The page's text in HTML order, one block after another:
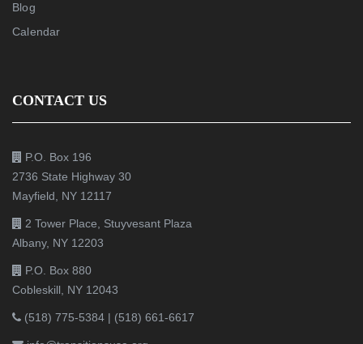
Blog
Calendar
CONTACT US
P.O. Box 196
2736 State Highway 30
Mayfield, NY 12117
2 Tower Place, Stuyvesant Plaza
Albany, NY 12203
P.O. Box 880
Cobleskill, NY 12043
(518) 775-5384 | (518) 661-6617